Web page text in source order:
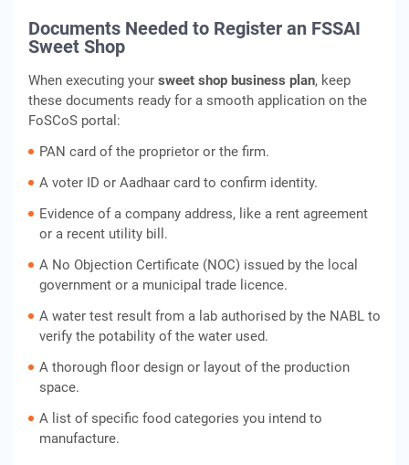
Documents Needed to Register an FSSAI
Sweet Shop
When executing your sweet shop business plan, keep
these documents ready for a smooth application on the
FoSCoS portal:
PAN card of the proprietor or the firm.
A voter ID or Aadhaar card to confirm identity.
Evidence of a company address, like a rent agreement
or a recent utility bill.
A No Objection Certificate (NOC) issued by the local
government or a municipal trade licence.
A water test result from a lab authorised by the NABL to
verify the potability of the water used.
A thorough floor design or layout of the production
space.
A list of specific food categories you intend to
manufacture.